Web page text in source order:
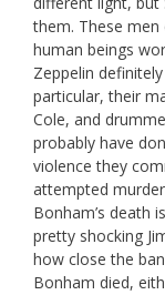
them. These
human beings
Zeppelin
particular, their
Cole, and
probably have
violence they
attempted
Bonham’s death
pretty shocking
how close the
Bonham died,